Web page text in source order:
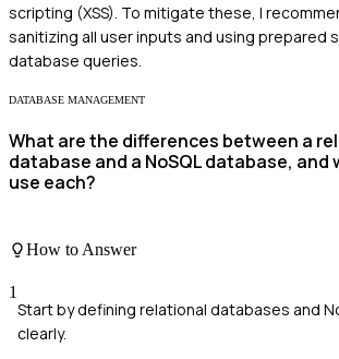
scripting (XSS). To mitigate these, I
sanitizing all user inputs and using prepared
database queries.
DATABASE MANAGEMENT
What are the differences between a
database and a NoSQL database, and
use each?
How to Answer
1
Start by defining relational databases and
clearly.